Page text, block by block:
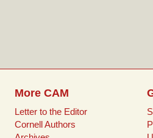
More CAM
Letter to the Editor
Cornell Authors